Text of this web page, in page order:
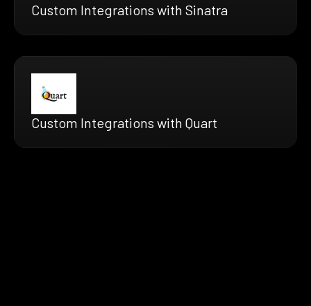
Custom Integrations with Sinatra
Custom Integrations with Quart